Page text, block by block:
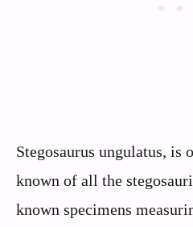
Stegosaurus ungulatus, is
known of all the
known specimens